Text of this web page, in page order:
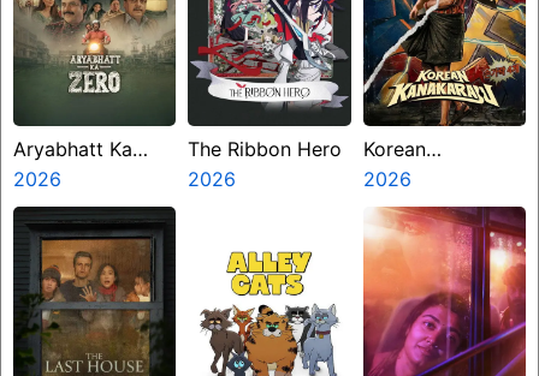
Aryabhatt Ka
Zero
2026
The Ribbon Hero
2026
Korean
Kanakaraju
2026